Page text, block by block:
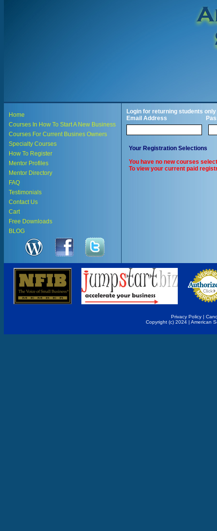
Home
Courses In How To Start A New Business
Courses For Current Busines Owners
Specialty Courses
How To Register
Mentor Profiles
Mentor Directory
FAQ
Testimonials
Contact Us
Cart
Free Downloads
BLOG
Login for returning students only
Email Address
Your Registration Selections
You have no new courses
To view your current paid
Privacy Policy |
Copyright (c) 2024 | American